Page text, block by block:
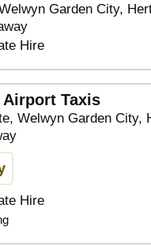
Garden City,
Hire
Airport Taxis
Welwyn Garden City,
Hire